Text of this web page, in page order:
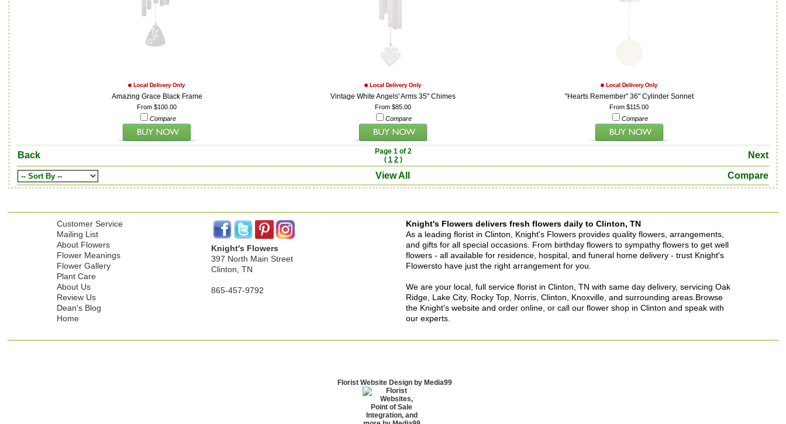
Amazing Grace Black Frame
From $100.00
Compare
Vintage White Angels' Arms 35" Chimes
From $85.00
Compare
"Hearts Remember" 36" Cylinder Sonnet
From $115.00
Compare
Back
Page 1 of 2
( 1 2) Next
View All Compare
Customer Service
Mailing List
About Flowers
Flower Meanings
Flower Gallery
Plant Care
About Us
Review Us
Dean's Blog
Home
Knight's Flowers
397 North Main Street
Clinton, TN
865-457-9792
Knight's Flowers delivers fresh flowers daily to Clinton, TN
As a leading florist in Clinton, Knight's Flowers provides quality flowers, arrangements,
and gifts for all special occasions. From birthday flowers to sympathy flowers to get well
flowers - all available for residence, hospital, and funeral home delivery - trust Knight's
Flowersto have just the right arrangement for you.
We are your local, full service florist in Clinton, TN with same day delivery, servicing Oak
Ridge, Lake City, Rocky Top, Norris, Clinton, Knoxville, and surrounding areas.Browse
the Knight's website and order online, or call our flower shop in Clinton and speak with
our experts.
Florist Website Design by Media99